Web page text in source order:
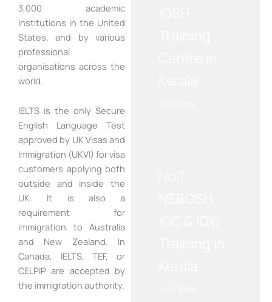
3,000 academic
institutions in the United
States, and by various
professional
organisations across the
world.
IELTS is the only Secure
English Language Test
approved by UK Visas and
Immigration (UKVI) for visa
customers applying both
outside and inside the
UK. It is also a
requirement for
immigration to Australia
and New Zealand. In
Canada, IELTS, TEF, or
CELPIP are accepted by
the immigration authority.